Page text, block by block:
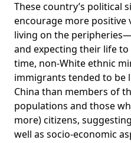
These country’s political
encourage more positive
living on the
and expecting their life
time, non-White ethnic
immigrants tended to be
China than members of
populations and those
more) citizens,
well as socio-economic